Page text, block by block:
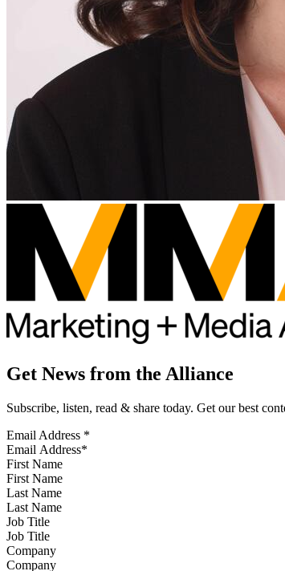
Get News from the Alliance
Subscribe, listen, read & share today. Get our best
Email Address *
First Name
Last Name
Job Title
Company